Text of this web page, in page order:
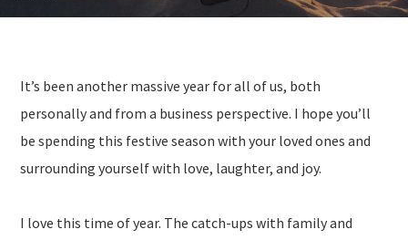
It’s been another massive year for all of us, both
personally and from a business perspective. I hope you’ll
be spending this festive season with your loved ones and
surrounding yourself with love, laughter, and joy.
I love this time of year. The catch-ups with family and